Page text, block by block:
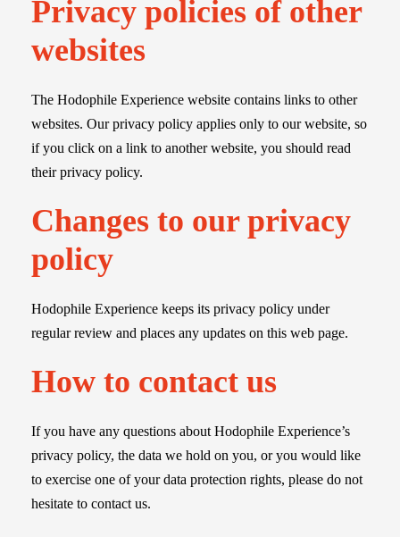
Privacy policies of other
websites
The Hodophile Experience website contains links to other
websites. Our privacy policy applies only to our website, so
if you click on a link to another website, you should read
their privacy policy.
Changes to our privacy
policy
Hodophile Experience keeps its privacy policy under
regular review and places any updates on this web page.
How to contact us
If you have any questions about Hodophile Experience’s
privacy policy, the data we hold on you, or you would like
to exercise one of your data protection rights, please do not
hesitate to contact us.